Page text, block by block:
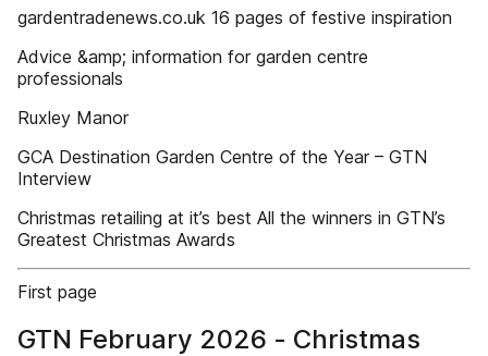
gardentradenews.co.uk 16 pages of festive inspiration
Advice &amp; information for garden centre
professionals
Ruxley Manor
GCA Destination Garden Centre of the Year – GTN
Interview
Christmas retailing at it’s best All the winners in GTN’s
Greatest Christmas Awards
First page
GTN February 2026 - Christmas